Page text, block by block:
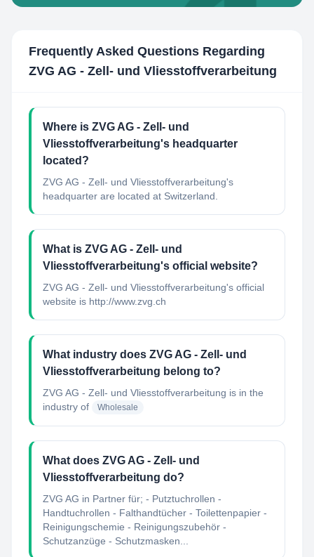
Frequently Asked Questions Regarding
ZVG AG - Zell- und Vliesstoffverarbeitung
Where is ZVG AG - Zell- und
Vliesstoffverarbeitung's headquarter
located?
ZVG AG - Zell- und Vliesstoffverarbeitung's
headquarter are located at Switzerland.
What is ZVG AG - Zell- und
Vliesstoffverarbeitung's official website?
ZVG AG - Zell- und Vliesstoffverarbeitung's official
website is http://www.zvg.ch
What industry does ZVG AG - Zell- und
Vliesstoffverarbeitung belong to?
ZVG AG - Zell- und Vliesstoffverarbeitung is in the
industry of
Wholesale
What does ZVG AG - Zell- und
Vliesstoffverarbeitung do?
ZVG AG in Partner für; - Putztuchrollen -
Handtuchrollen - Falthandtücher - Toilettenpapier -
Reinigungschemie - Reinigungszubehör -
Schutzanzüge - Schutzmasken...